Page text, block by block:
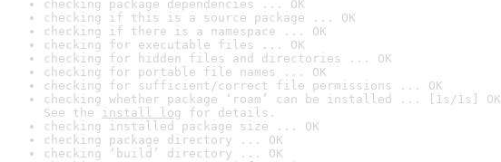
checking package dependencies ... OK
checking if this is a source package ... OK
checking if there is a namespace ... OK
checking for executable files ... OK
checking for hidden files and directories ... OK
checking for portable file names ... OK
checking for sufficient/correct file permissions ... OK
checking whether package ‘roam’ can be installed ... [1s/1s] OK
See the install log for details.
checking installed package size ... OK
checking package directory ... OK
checking ‘build’ directory ... OK